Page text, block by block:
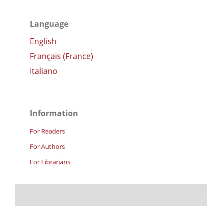
Language
English
Français (France)
Italiano
Information
For Readers
For Authors
For Librarians